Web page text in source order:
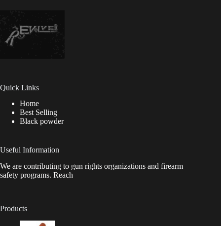
Quick Links
Home
Best Selling
Black powder
Useful Information
We are contributing to gun rights organizations and firearm
safety programs. Reach
Products